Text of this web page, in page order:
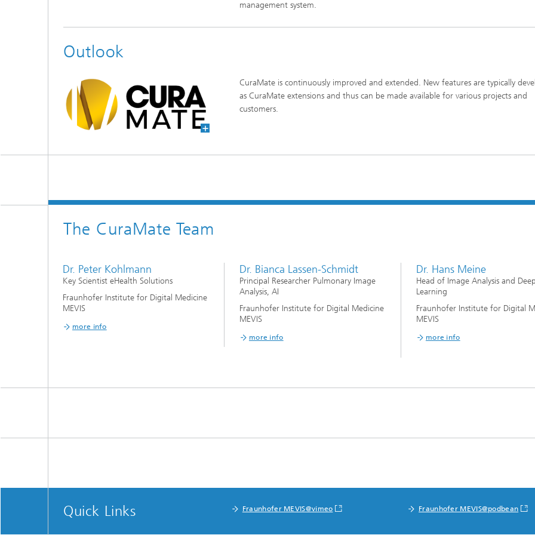
management system.
Outlook
CuraMate is continuously improved and extended. New features are typically
as CuraMate extensions and thus can be made available for various projects and
customers.
The CuraMate Team
Dr. Peter Kohlmann
Key Scientist eHealth Solutions
Fraunhofer Institute for Digital Medicine
MEVIS
more info
Dr. Bianca Lassen-Schmidt
Principal Researcher Pulmonary Image
Analysis, AI
Fraunhofer Institute for Digital Medicine
MEVIS
more info
Dr. Hans Meine
Head of Image Analysis and Deep
Learning
Fraunhofer Institute for Digital
MEVIS
more info
Quick Links Fraunhofer MEVIS@vimeo Fraunhofer MEVIS@podbean